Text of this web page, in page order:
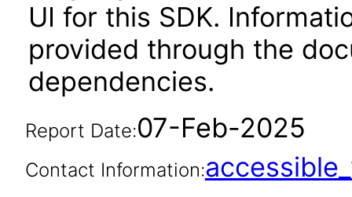
UI for this SDK.
provided through the
dependencies.
Report Date:07-Feb-2025
Contact Information: